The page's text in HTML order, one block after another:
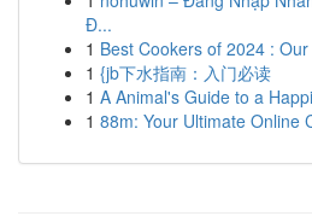
Đ...
1 Best Cookers of 2024 :
1 {jb下水指南：入门必读
1 A Animal's Guide to a
1 88m: Your Ultimate Online